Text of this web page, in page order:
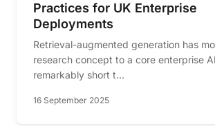
Practices for UK Enterprise
Deployments
Retrieval-augmented generation has
research concept to a core enterprise
remarkably short t...
16 September 2025